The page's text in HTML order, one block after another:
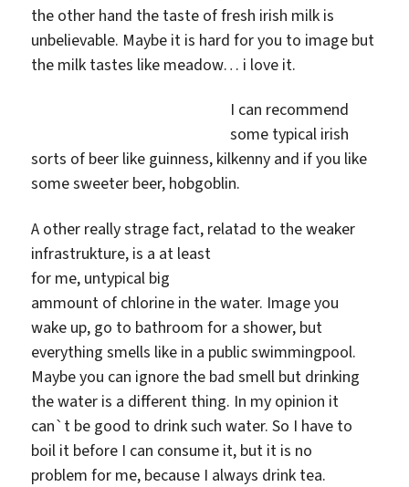
the other hand the taste of fresh irish milk is
unbelievable. Maybe it is hard for you to image but
the milk tastes like meadow… i love it.
I can recommend
some typical irish
sorts of beer like guinness, kilkenny and if you like
some sweeter beer, hobgoblin.
A other really strage fact, relatad to the weaker
infrastrukture, is a at least
for me, untypical big
ammount of chlorine in the water. Image you
wake up, go to bathroom for a shower, but
everything smells like in a public swimmingpool.
Maybe you can ignore the bad smell but drinking
the water is a different thing. In my opinion it
can`t be good to drink such water. So I have to
boil it before I can consume it, but it is no
problem for me, because I always drink tea.